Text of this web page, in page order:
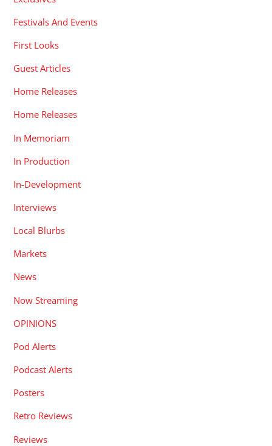
Festivals And Events
First Looks
Guest Articles
Home Releases
Home Releases
In Memoriam
In Production
In-Development
Interviews
Local Blurbs
Markets
News
Now Streaming
OPINIONS
Pod Alerts
Podcast Alerts
Posters
Retro Reviews
Reviews